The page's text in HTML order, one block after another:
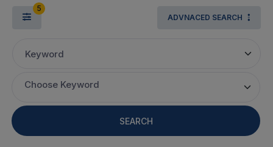
5
ADVNACED SEARCH
Keyword
Choose Keyword
SEARCH